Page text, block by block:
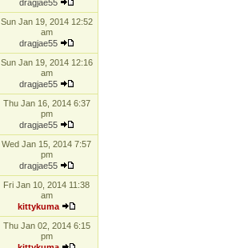
dragjae55
Sun Jan 19, 2014 12:52
am
dragjae55
Sun Jan 19, 2014 12:16
am
dragjae55
Thu Jan 16, 2014 6:37
pm
dragjae55
Wed Jan 15, 2014 7:57
pm
dragjae55
Fri Jan 10, 2014 11:38
am
kittykuma
Thu Jan 02, 2014 6:15
pm